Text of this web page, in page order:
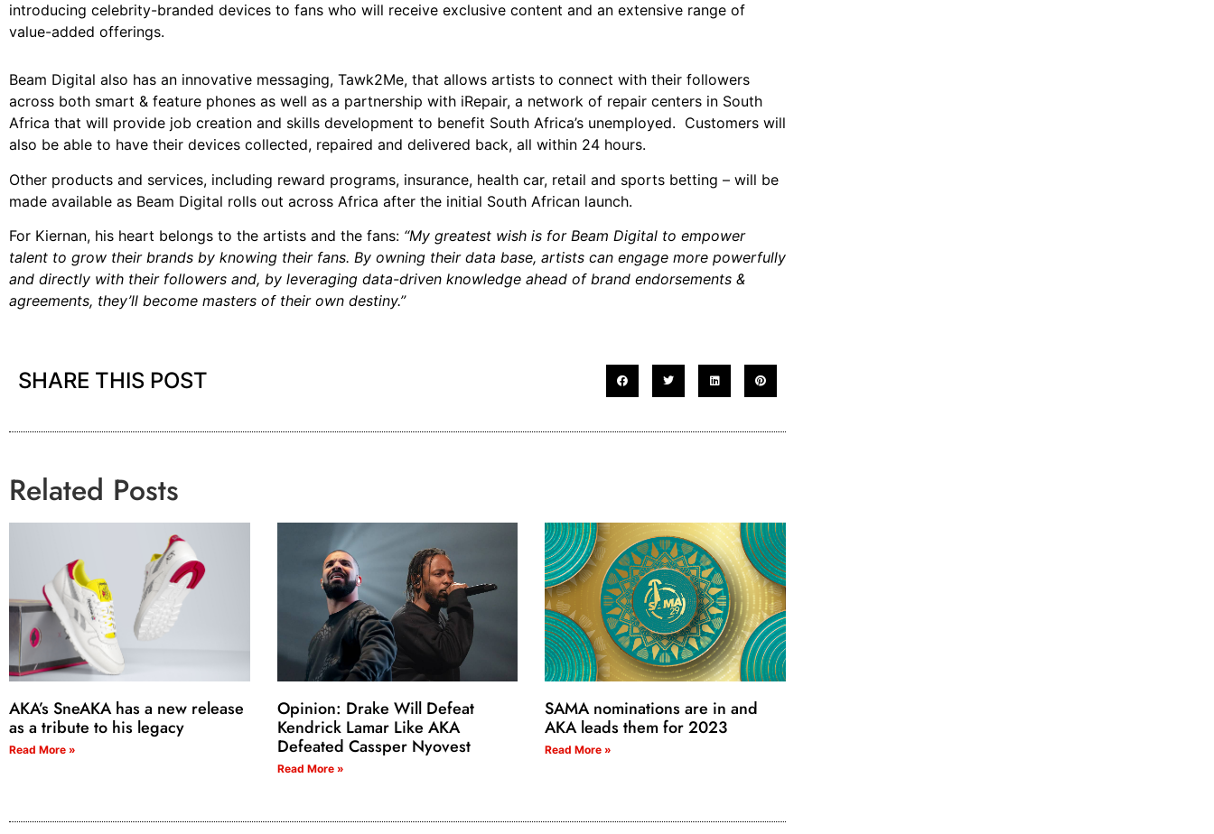
introducing celebrity-branded devices to fans who will receive exclusive content and an extensive range of
value-added offerings.
Beam Digital also has an innovative messaging, Tawk2Me, that allows artists to connect with their followers
across both smart & feature phones as well as a partnership with iRepair, a network of repair centers in South
Africa that will provide job creation and skills development to benefit South Africa’s unemployed. Customers will
also be able to have their devices collected, repaired and delivered back, all within 24 hours.
Other products and services, including reward programs, insurance, health car, retail and sports betting – will be
made available as Beam Digital rolls out across Africa after the initial South African launch.
For Kiernan, his heart belongs to the artists and the fans: “My greatest wish is for Beam Digital to empower
talent to grow their brands by knowing their fans. By owning their data base, artists can engage more powerfully
and directly with their followers and, by leveraging data-driven knowledge ahead of brand endorsements &
agreements, they’ll become masters of their own destiny.”
SHARE THIS POST
Related Posts
AKA’s SneAKA has a new release
as a tribute to his legacy
Read More »
Opinion: Drake Will Defeat
Kendrick Lamar Like AKA
Defeated Cassper Nyovest
Read More »
SAMA nominations are in and
AKA leads them for 2023
Read More »